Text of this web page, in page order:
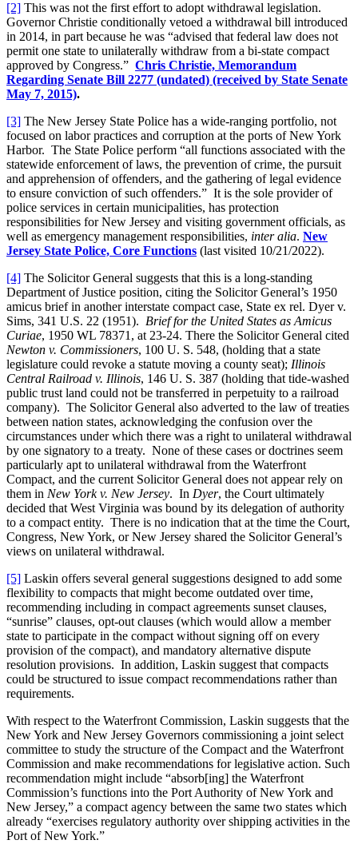
[2] This was not the first effort to adopt withdrawal legislation.
Governor Christie conditionally vetoed a withdrawal bill introduced
in 2014, in part because he was “advised that federal law does not
permit one state to unilaterally withdraw from a bi-state compact
approved by Congress.” Chris Christie, Memorandum
Regarding Senate Bill 2277 (undated) (received by State Senate
May 7, 2015).
[3] The New Jersey State Police has a wide-ranging portfolio, not
focused on labor practices and corruption at the ports of New York
Harbor. The State Police perform “all functions associated with the
statewide enforcement of laws, the prevention of crime, the pursuit
and apprehension of offenders, and the gathering of legal evidence
to ensure conviction of such offenders.” It is the sole provider of
police services in certain municipalities, has protection
responsibilities for New Jersey and visiting government officials, as
well as emergency management responsibilities, inter alia. New
Jersey State Police, Core Functions (last visited 10/21/2022).
[4] The Solicitor General suggests that this is a long-standing
Department of Justice position, citing the Solicitor General’s 1950
amicus brief in another interstate compact case, State ex rel. Dyer v.
Sims, 341 U.S. 22 (1951). Brief for the United States as Amicus
Curiae, 1950 WL 78371, at 23-24. There the Solicitor General cited
Newton v. Commissioners, 100 U. S. 548, (holding that a state
legislature could revoke a statute moving a county seat); Illinois
Central Railroad v. Illinois, 146 U. S. 387 (holding that tide-washed
public trust land could not be transferred in perpetuity to a railroad
company). The Solicitor General also adverted to the law of treaties
between nation states, acknowledging the confusion over the
circumstances under which there was a right to unilateral withdrawal
by one signatory to a treaty. None of these cases or doctrines seem
particularly apt to unilateral withdrawal from the Waterfront
Compact, and the current Solicitor General does not appear rely on
them in New York v. New Jersey. In Dyer, the Court ultimately
decided that West Virginia was bound by its delegation of authority
to a compact entity. There is no indication that at the time the Court,
Congress, New York, or New Jersey shared the Solicitor General’s
views on unilateral withdrawal.
[5] Laskin offers several general suggestions designed to add some
flexibility to compacts that might become outdated over time,
recommending including in compact agreements sunset clauses,
“sunrise” clauses, opt-out clauses (which would allow a member
state to participate in the compact without signing off on every
provision of the compact), and mandatory alternative dispute
resolution provisions. In addition, Laskin suggest that compacts
could be structured to issue compact recommendations rather than
requirements.
With respect to the Waterfront Commission, Laskin suggests that the
New York and New Jersey Governors commissioning a joint select
committee to study the structure of the Compact and the Waterfront
Commission and make recommendations for legislative action. Such
recommendation might include “absorb[ing] the Waterfront
Commission’s functions into the Port Authority of New York and
New Jersey,” a compact agency between the same two states which
already “exercises regulatory authority over shipping activities in the
Port of New York.”